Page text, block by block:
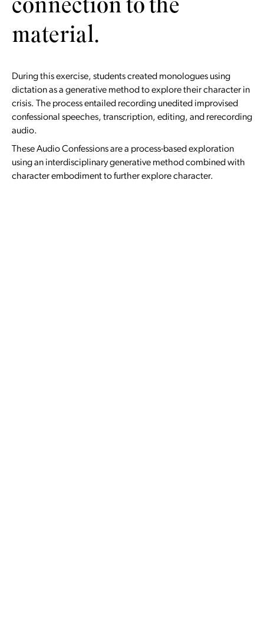
connection to the
material.
During this exercise, students created monologues using
dictation as a generative method to explore their character in
crisis. The process entailed recording unedited improvised
confessional speeches, transcription, editing, and rerecording
audio.
These Audio Confessions are a process-based exploration
using an interdisciplinary generative method combined with
character embodiment to further explore character.